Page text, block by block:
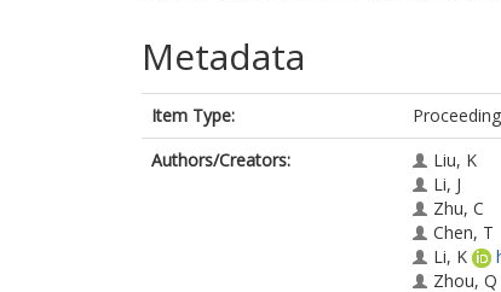
Metadata
Item Type:
Authors/Creators:
Liu, K
Li, J
Zhu, C
Chen, T
Li, K
Zhou, Q